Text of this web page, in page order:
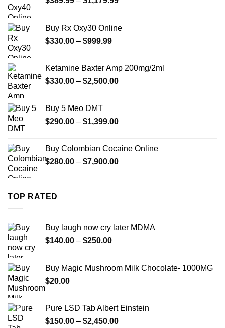
through
Buy Rx Oxy30 Online
$330.00 – $999.99Price
through
$999.99
Ketamine Baxter Amp 200mg/2ml
$330.00 – $2,500.00Price
$2,500.00
Buy 5 Meo DMT
$290.00 – $1,399.00Price
through
$1,399.00
Buy Colombian Cocaine Online
$280.00 – $7,900.00Price
TOP RATED
Buy laugh now cry later MDMA
$140.00 – $250.00Price
through
Buy Magic Mushroom Milk Chocolate- 1000MG
$20.00
Pure LSD Tab Albert Einstein
$150.00 – $2,450.00Price